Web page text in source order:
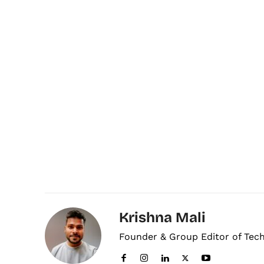
Krishna Mali
Founder & Group Editor of